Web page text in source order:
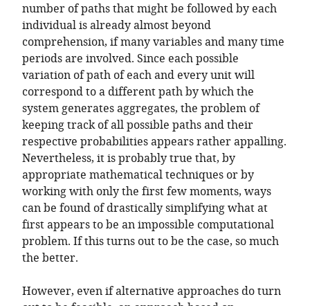
number of paths that might be followed by each
individual is already almost beyond
comprehension, if many variables and many time
periods are involved. Since each possible
variation of path of each and every unit will
correspond to a different path by which the
system generates aggregates, the problem of
keeping track of all possible paths and their
respective probabilities appears rather appalling.
Nevertheless, it is probably true that, by
appropriate mathematical techniques or by
working with only the first few moments, ways
can be found of drastically simplifying what at
first appears to be an impossible computational
problem. If this turns out to be the case, so much
the better.
However, even if alternative approaches do turn